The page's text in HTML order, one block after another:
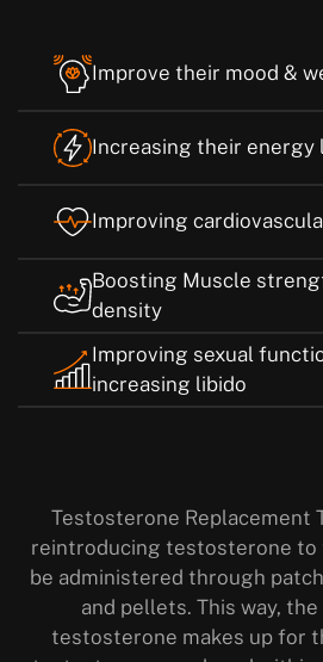
Improve their mood &
Increasing their energy
Improving
Boosting Muscle
density
Improving sexual
increasing libido
Testosterone Replacement
reintroducing testosterone to
be administered through
and pellets. This way,
testosterone makes up for